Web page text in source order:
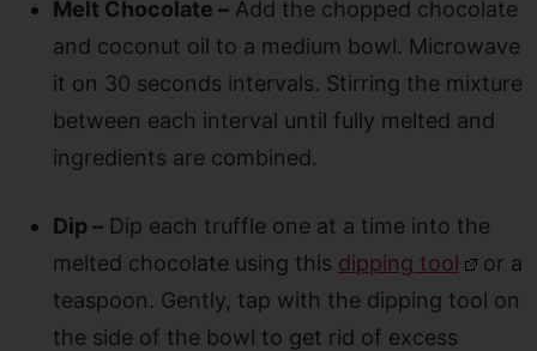
Melt Chocolate –Add the chopped chocolate
and coconut oil to a medium bowl. Microwave
it on 30 seconds intervals. Stirring the mixture
between each interval until fully melted and
ingredients are combined.
Dip –Dip each truffle one at a time into the
melted chocolate using this dipping tool
or a
teaspoon. Gently, tap with the dipping tool on
the side of the bowl to get rid of excess